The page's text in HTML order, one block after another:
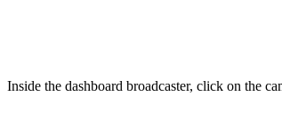
Inside the dashboard broadcaster, click on the